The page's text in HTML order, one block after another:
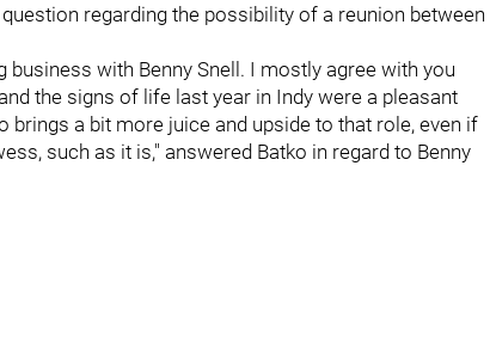
regarding the possibility of a reunion between
with Benny Snell. I mostly agree with you
the signs of life last year in Indy were a pleasant
a bit more juice and upside to that role, even if
such as it is," answered Batko in regard to Benny